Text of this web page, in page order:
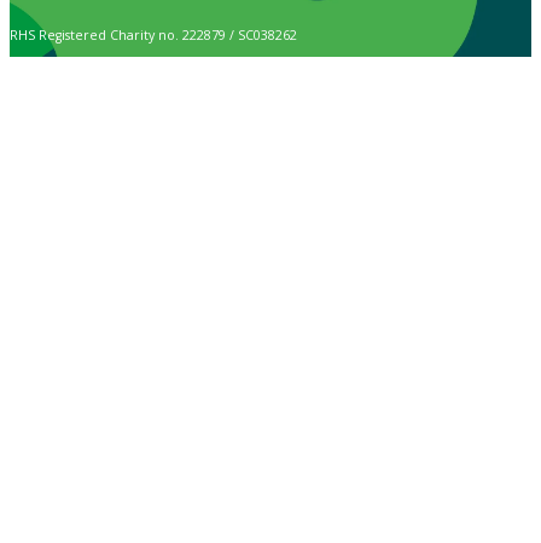
RHS Registered Charity no. 222879 / SC038262